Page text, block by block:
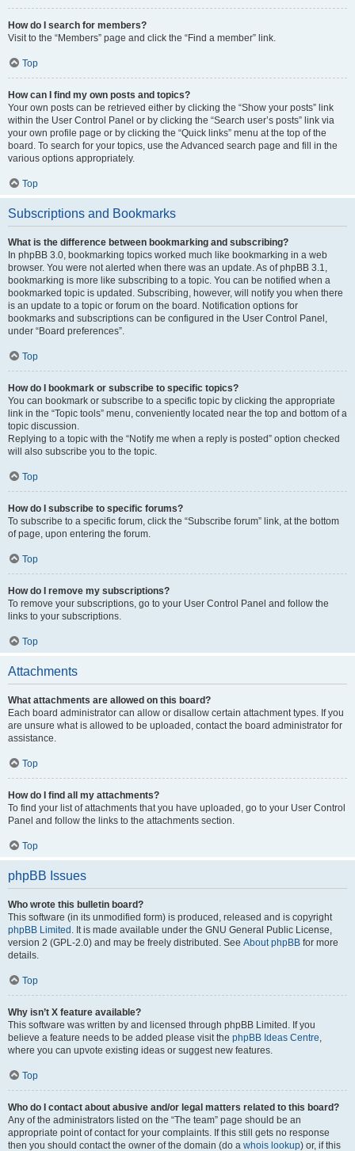
How do I search for members?
Visit to the “Members” page and click the “Find a member” link.
Top
How can I find my own posts and topics?
Your own posts can be retrieved either by clicking the “Show your posts” link
within the User Control Panel or by clicking the “Search user’s posts” link via
your own profile page or by clicking the “Quick links” menu at the top of the
board. To search for your topics, use the Advanced search page and fill in the
various options appropriately.
Top
Subscriptions and Bookmarks
What is the difference between bookmarking and subscribing?
In phpBB 3.0, bookmarking topics worked much like bookmarking in a web
browser. You were not alerted when there was an update. As of phpBB 3.1,
bookmarking is more like subscribing to a topic. You can be notified when a
bookmarked topic is updated. Subscribing, however, will notify you when there
is an update to a topic or forum on the board. Notification options for
bookmarks and subscriptions can be configured in the User Control Panel,
under “Board preferences”.
Top
How do I bookmark or subscribe to specific topics?
You can bookmark or subscribe to a specific topic by clicking the appropriate
link in the “Topic tools” menu, conveniently located near the top and bottom of a
topic discussion.
Replying to a topic with the “Notify me when a reply is posted” option checked
will also subscribe you to the topic.
Top
How do I subscribe to specific forums?
To subscribe to a specific forum, click the “Subscribe forum” link, at the bottom
of page, upon entering the forum.
Top
How do I remove my subscriptions?
To remove your subscriptions, go to your User Control Panel and follow the
links to your subscriptions.
Top
Attachments
What attachments are allowed on this board?
Each board administrator can allow or disallow certain attachment types. If you
are unsure what is allowed to be uploaded, contact the board administrator for
assistance.
Top
How do I find all my attachments?
To find your list of attachments that you have uploaded, go to your User Control
Panel and follow the links to the attachments section.
Top
phpBB Issues
Who wrote this bulletin board?
This software (in its unmodified form) is produced, released and is copyright
phpBB Limited . It is made available under the GNU General Public License,
version 2 (GPL-2.0) and may be freely distributed. See About phpBB for more
details.
Top
Why isn’t X feature available?
This software was written by and licensed through phpBB Limited. If you
believe a feature needs to be added please visit the phpBB Ideas Centre,
where you can upvote existing ideas or suggest new features.
Top
Who do I contact about abusive and/or legal matters related to this board?
Any of the administrators listed on the “The team” page should be an
appropriate point of contact for your complaints. If this still gets no response
then you should contact the owner of the domain (do a whois lookup) or, if this